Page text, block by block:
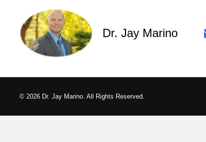
Dr. Jay Marino
© 2026 Dr. Jay Marino. All Rights Reserved.